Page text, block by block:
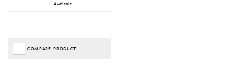
Available
COMPARE PRODUCT